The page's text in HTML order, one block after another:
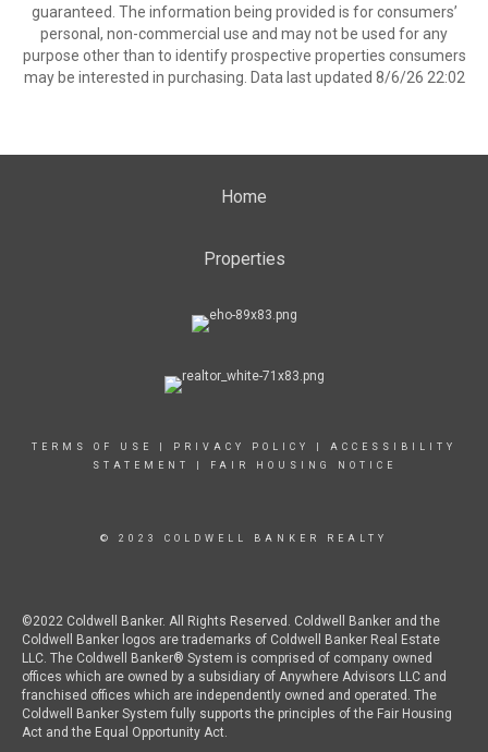
guaranteed. The information being provided is for consumers’
personal, non-commercial use and may not be used for any
purpose other than to identify prospective properties consumers
may be interested in purchasing. Data last updated 8/6/26 22:02
Home
Properties
TERMS OF USE PRIVACY POLICY
ACCESSIBILITY
STATEMENT
FAIR HOUSING NOTICE
© 2023 COLDWELL BANKER REALTY
©2022 Coldwell Banker. All Rights Reserved. Coldwell Banker and the
Coldwell Banker logos are trademarks of Coldwell Banker Real Estate
LLC. The Coldwell Banker® System is comprised of company owned
offices which are owned by a subsidiary of Anywhere Advisors LLC and
franchised offices which are independently owned and operated. The
Coldwell Banker System fully supports the principles of the Fair Housing
Act and the Equal Opportunity Act.